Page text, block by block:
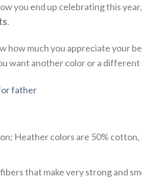
you end up celebrating this
.
how much you appreciate your
want another color or a different
father
Heather colors are 50%
that make very strong and